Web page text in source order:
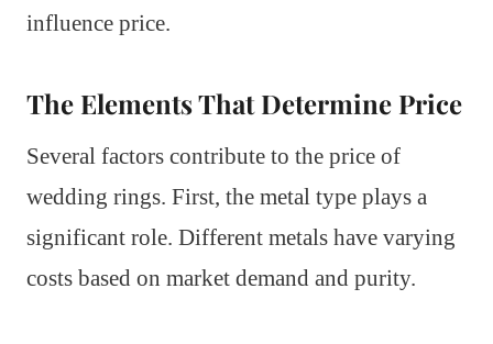
influence price.
The Elements That Determine Price
Several factors contribute to the price of
wedding rings. First, the metal type plays a
significant role. Different metals have varying
costs based on market demand and purity.